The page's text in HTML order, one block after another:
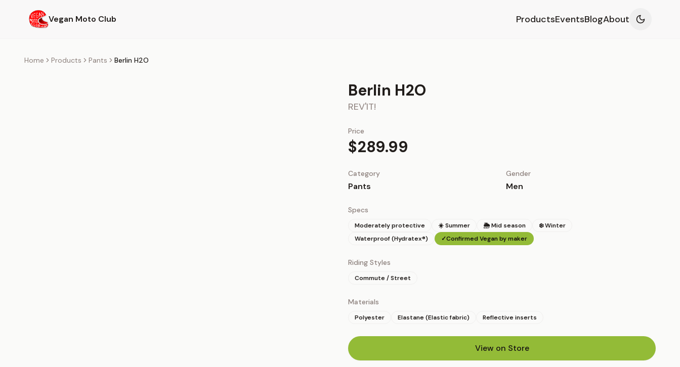
Vegan Moto Club
ProductsEventsBlogAbout
Home Products Pants Berlin H2O
Berlin H2O
REV'IT!
Price
$289.99
Category
Pants
Gender
Men
Specs
Moderately protective ☀️ Summer 🌦 Mid season
❄️ Winter
Waterproof (Hydratex®)
✓Confirmed Vegan by maker
Riding Styles
Commute / Street
Materials
Polyester Elastane (Elastic fabric) Reflective inserts
View on Store(opens in new tab)